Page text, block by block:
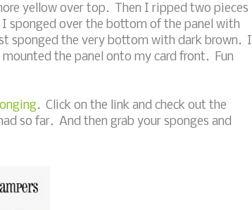
yellow over top. Then I ripped two pieces
sponged over the bottom of the panel with
sponged the very bottom with dark brown. I
the panel onto my card front. Fun
. Click on the link and check out the
so far. And then grab your sponges and